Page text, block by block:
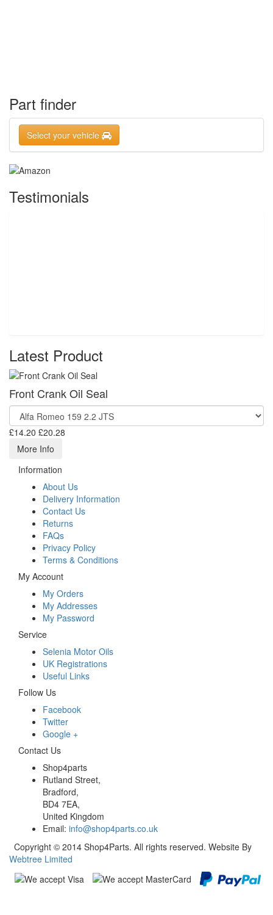
Part finder
Select your vehicle
Testimonials
Latest Product
Front Crank Oil Seal
£14.20 £20.28
More Info
Information
About Us
Delivery Information
Contact Us
Returns
FAQs
Privacy Policy
Terms & Conditions
My Account
My Orders
My Addresses
My Password
Service
Selenia Motor Oils
UK Registrations
Useful Links
Follow Us
Facebook
Twitter
Google +
Contact Us
Shop4parts
Rutland Street,
Bradford,
BD4 7EA,
United Kingdom
Email: info@shop4parts.co.uk
Copyright © 2014 Shop4Parts. All rights reserved. Website By
Webtree Limited